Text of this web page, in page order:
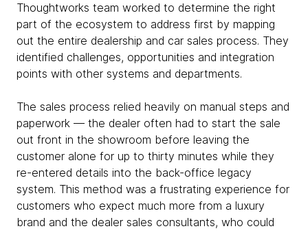
Thoughtworks team worked to determine the right
part of the ecosystem to address first by mapping
out the entire dealership and car sales process. They
identified challenges, opportunities and integration
points with other systems and departments.
The sales process relied heavily on manual steps and
paperwork — the dealer often had to start the sale
out front in the showroom before leaving the
customer alone for up to thirty minutes while they
re-entered details into the back-office legacy
system. This method was a frustrating experience for
customers who expect much more from a luxury
brand and the dealer sales consultants, who could